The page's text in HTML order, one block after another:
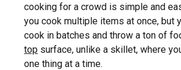
cooking for a crowd is simple and
you cook multiple items at once, but
cook in batches and throw a ton of
top surface, unlike a skillet, where
one thing at a time.